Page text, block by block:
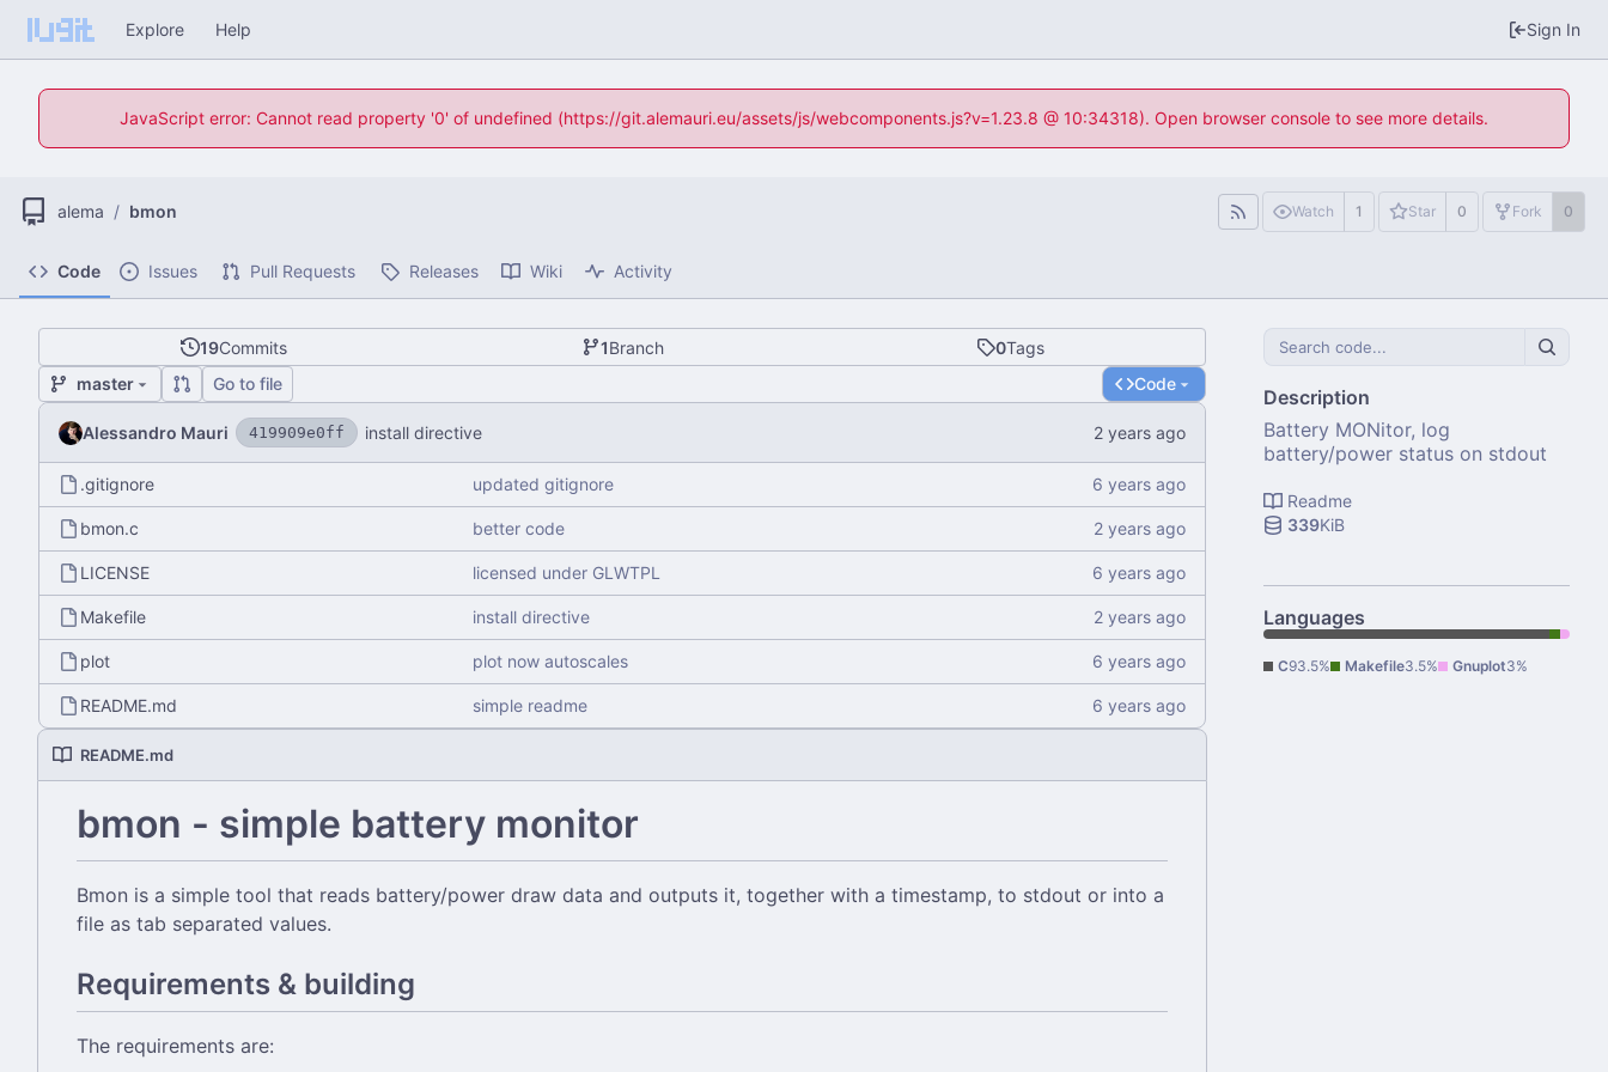
Explore Help Sign In
JavaScript error: Cannot read property '0' of undefined (https://git.alemauri.eu/assets/js/webcomponents.js?v=1.23.8 @ 10:34318). Open browser console to see more details.
alema / bmon Watch 1 Star 0 Fork 0
Code Issues Pull Requests Releases Wiki Activity
19Commits 1Branch 0Tags
master
Go to file Code
Alessandro Mauri 419909e0ff install directive
.gitignore updated gitignore
bmon.c better code
LICENSE licensed under GLWTPL
Makefile install directive
plot plot now autoscales
README.md simple readme
README.md
bmon - simple battery monitor
Bmon is a simple tool that reads battery/power draw data and outputs it, together with a timestamp, to stdout or into a
file as tab separated values.
Requirements & building
The requirements are:
Description
Battery MONitor, log
battery/power status on stdout
Readme
339KiB
Languages
C93.5% Makefile3.5% Gnuplot3%